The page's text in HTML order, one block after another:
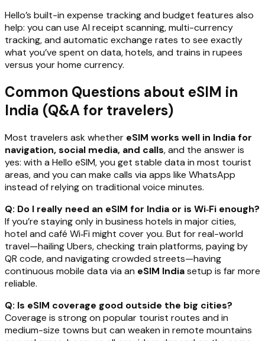
Hello’s built-in expense tracking and budget features also
help: you can use AI receipt scanning, multi-currency
tracking, and automatic exchange rates to see exactly
what you’ve spent on data, hotels, and trains in rupees
versus your home currency.
Common Questions about eSIM in
India (Q&A for travelers)
Most travelers ask whether eSIM works well in India for
navigation, social media, and calls, and the answer is
yes: with a Hello eSIM, you get stable data in most tourist
areas, and you can make calls via apps like WhatsApp
instead of relying on traditional voice minutes.
Q: Do I really need an eSIM for India or is Wi‑Fi enough?
If you’re staying only in business hotels in major cities,
hotel and café Wi‑Fi might cover you. But for real-world
travel—hailing Ubers, checking train platforms, paying by
QR code, and navigating crowded streets—having
continuous mobile data via an eSIM Indiasetup is far more
reliable.
Q: Is eSIM coverage good outside the big cities?
Coverage is strong on popular tourist routes and in
medium-size towns but can weaken in remote mountains